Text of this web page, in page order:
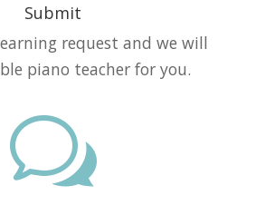
Submit
request and we will
piano teacher for you.
w